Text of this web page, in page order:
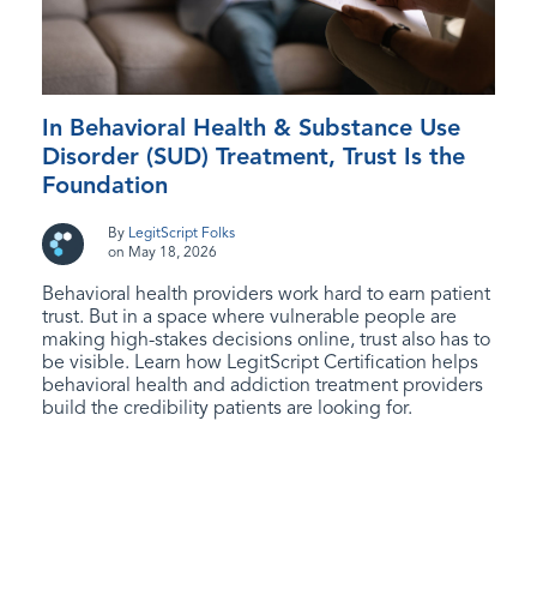
In Behavioral Health & Substance Use
Disorder (SUD) Treatment, Trust Is the
Foundation
By LegitScript Folks
on May 18, 2026
Behavioral health providers work hard to earn patient
trust. But in a space where vulnerable people are
making high-stakes decisions online, trust also has to
be visible. Learn how LegitScript Certification helps
behavioral health and addiction treatment providers
build the credibility patients are looking for.